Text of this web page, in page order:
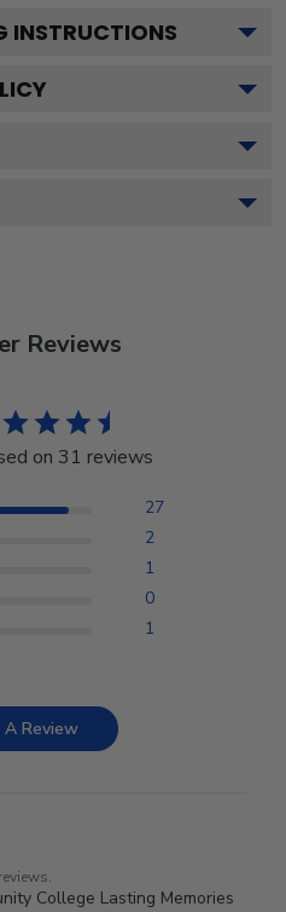
INSTRUCTIONS
Reviews
on 31 reviews
27
2
1
0
1
Review
College Lasting Memories